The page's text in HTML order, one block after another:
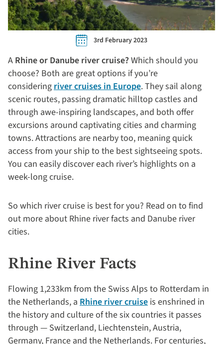
3rd February 2023
A Rhine or Danube river cruise?Which should you
choose? Both are great options if you’re
consideringriver cruises in Europe. They sail along
scenic routes, passing dramatic hilltop castles and
through awe-inspiring landscapes, and both offer
excursions around captivating cities and charming
towns. Attractions are nearby too, meaning quick
access from your ship to the best sightseeing spots.
You can easily discover each river’s highlights on a
week-long cruise.
So which river cruise is best for you? Read on to find
out more about Rhine river facts and Danube river
cities.
Rhine River Facts
Flowing 1,233km from the Swiss Alps to Rotterdam in
the Netherlands, a Rhine river cruise is enshrined in
the history and culture of the six countries it passes
through — Switzerland, Liechtenstein, Austria,
Germany, France and the Netherlands. For centuries,